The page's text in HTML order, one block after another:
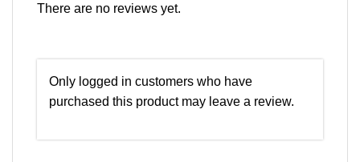
There are no reviews yet.
Only logged in customers who have
purchased this product may leave a review.